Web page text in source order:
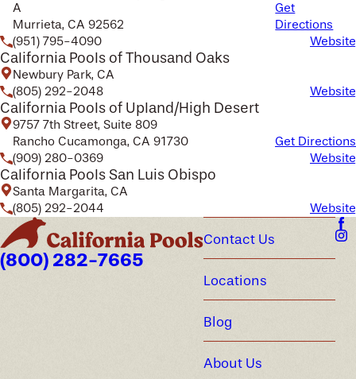
A
Murrieta, CA 92562
Get
Directions
(951) 795-4090
Website
California Pools of Thousand Oaks
Newbury Park, CA
(805) 292-2048
Website
California Pools of Upland/High Desert
9757 7th Street, Suite 809
Rancho Cucamonga, CA 91730
Get Directions
(909) 280-0369
Website
California Pools San Luis Obispo
Santa Margarita, CA
(805) 292-2044
Website
(800) 282-7665
Contact Us
Locations
Blog
About Us